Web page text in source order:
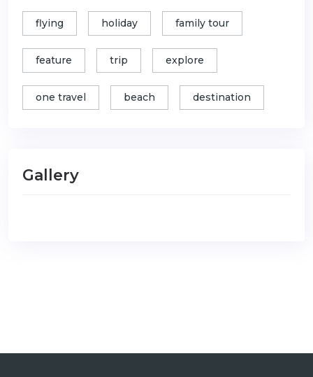
flying holiday family tour
feature trip explore
one travel beach destination
Gallery